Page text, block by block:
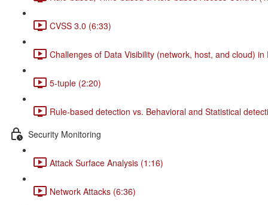
CVSS 3.0 (6:33)
Challenges of Data Visibility (network, host, and cloud)
5-tuple (2:20)
Rule-based detection vs. Behavioral and Statistical
Security Monitoring
Attack Surface Analysis (1:16)
Network Attacks (6:36)